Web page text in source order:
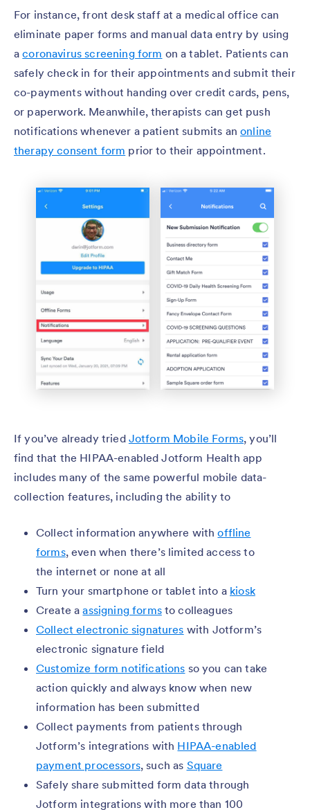
For instance, front desk staff at a medical office can
eliminate paper forms and manual data entry by using
acoronavirus screening form on a tablet. Patients can
safely check in for their appointments and submit their
co-payments without handing over credit cards, pens,
or paperwork. Meanwhile, therapists can get push
notifications whenever a patient submits anonline
therapy consent form prior to their appointment.
If you’ve already tried Jotform Mobile Forms, you’ll
find that the HIPAA-enabled Jotform Health app
includes many of the same powerful mobile data-
collection features, including the ability to
Collect information anywhere withoffline
forms, even when there’s limited access to
the internet or none at all
Turn your smartphone or tablet into a kiosk
Create aassigning formsto colleagues
Collect electronic signatures with Jotform’s
electronic signature field
Customize form notifications so you can take
action quickly and always know when new
information has been submitted
Collect payments from patients through
Jotform’s integrations with HIPAA-enabled
payment processors, such as Square
Safely share submitted form data through
Jotform integrations with more than 100